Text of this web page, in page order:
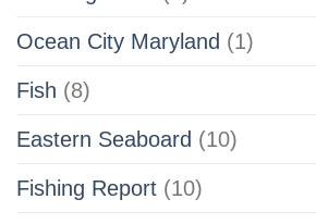
Ocean City Maryland (1)
Fish (8)
Eastern Seaboard (10)
Fishing Report (10)